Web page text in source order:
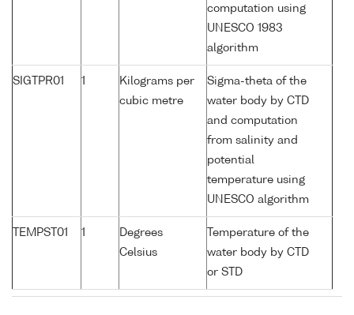
computation using
UNESCO 1983
algorithm
SIGTPR01 1
Kilograms per
cubic metre
Sigma-theta of the
water body by CTD
and computation
from salinity and
potential
temperature using
UNESCO algorithm
TEMPST01 1
Degrees
Celsius
Temperature of the
water body by CTD
or STD